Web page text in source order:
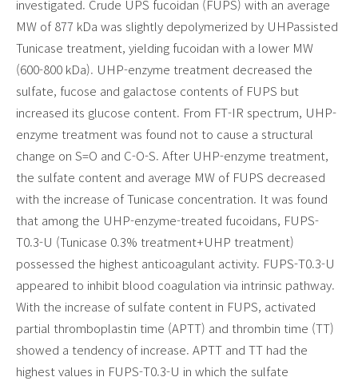
investigated. Crude UPS fucoidan (FUPS) with an average
MW of 877 kDa was slightly depolymerized by UHPassisted
Tunicase treatment, yielding fucoidan with a lower MW
(600-800 kDa). UHP-enzyme treatment decreased the
sulfate, fucose and galactose contents of FUPS but
increased its glucose content. From FT-IR spectrum, UHP-
enzyme treatment was found not to cause a structural
change on S=O and C-O-S. After UHP-enzyme treatment,
the sulfate content and average MW of FUPS decreased
with the increase of Tunicase concentration. It was found
that among the UHP-enzyme-treated fucoidans, FUPS-
T0.3-U (Tunicase 0.3% treatment+UHP treatment)
possessed the highest anticoagulant activity. FUPS-T0.3-U
appeared to inhibit blood coagulation via intrinsic pathway.
With the increase of sulfate content in FUPS, activated
partial thromboplastin time (APTT) and thrombin time (TT)
showed a tendency of increase. APTT and TT had the
highest values in FUPS-T0.3-U in which the sulfate